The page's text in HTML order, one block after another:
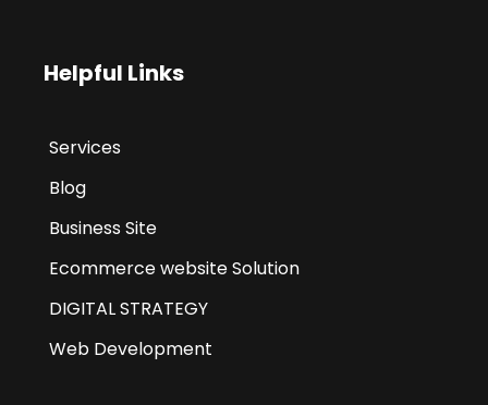
Helpful Links
Services
Blog
Business Site
Ecommerce website Solution
DIGITAL STRATEGY
Web Development